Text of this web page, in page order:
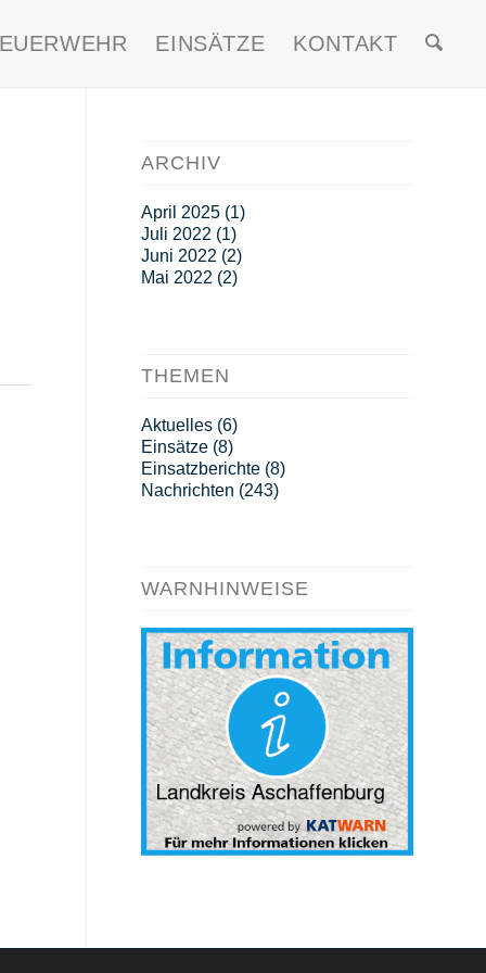
EINSÄTZE KONTAKT
ARCHIV
April 2025(1)
Juli 2022 (1)
Juni 2022 (2)
Mai 2022 (2)
THEMEN
Aktuelles(6)
Einsätze(8)
Einsatzberichte(8)
Nachrichten (243)
WARNHINWEISE